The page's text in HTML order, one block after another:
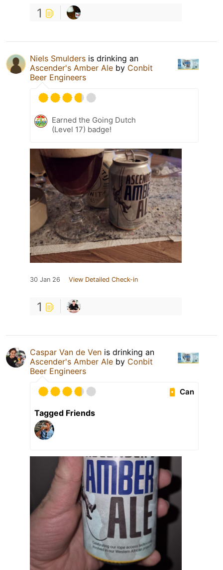
1
Niels Smulders is drinking an
Ascender's Amber Ale by Conbit
Beer Engineers
Earned the Going Dutch
(Level 17) badge!
30 Jan 26 View Detailed Check-in
1
Caspar Van de Ven is drinking an
Ascender's Amber Ale by Conbit
Beer Engineers
Can
Tagged Friends